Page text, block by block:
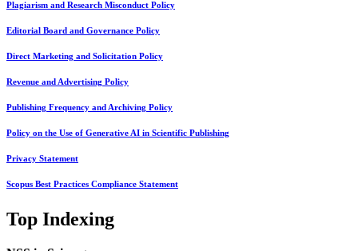
Plagiarism and Research Misconduct Policy
Editorial Board and Governance Policy
Direct Marketing and Solicitation Policy
Revenue and Advertising Policy
Publishing Frequency and Archiving Policy
Policy on the Use of Generative AI in Scientific Publishing
Privacy Statement
Scopus Best Practices Compliance Statement
Top Indexing